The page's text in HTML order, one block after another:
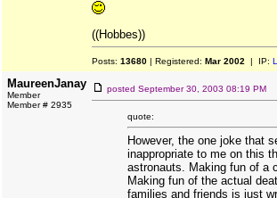
((Hobbes))
Posts: 13680 | Registered: Mar 2002 | IP:
MaureenJanay
Member
Member # 2935
posted September 30, 2003 08:19 PM
quote:
However, the one joke that
inappropriate to me on this
astronauts. Making fun of a
Making fun of the actual
families and friends is just